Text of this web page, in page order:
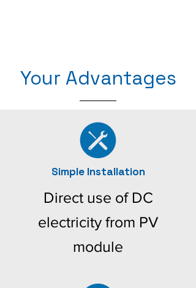
Your Advantages
Simple Installation
Direct use of DC
electricity from PV
module